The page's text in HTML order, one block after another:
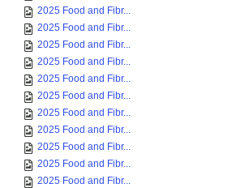
2025 Food and Fibr...
2025 Food and Fibr...
2025 Food and Fibr...
2025 Food and Fibr...
2025 Food and Fibr...
2025 Food and Fibr...
2025 Food and Fibr...
2025 Food and Fibr...
2025 Food and Fibr...
2025 Food and Fibr...
2025 Food and Fibr...